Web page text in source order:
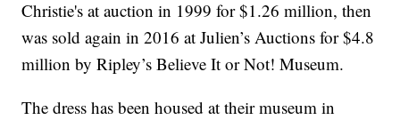
Christie's at auction in 1999 for $1.26 million, then
was sold again in 2016 at Julien’s Auctions for $4.8
million by Ripley’s Believe It or Not! Museum.
The dress has been housed at their museum in